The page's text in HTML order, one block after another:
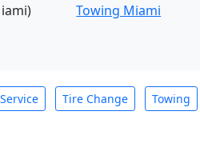
Towing Miami
Tire Change Towing